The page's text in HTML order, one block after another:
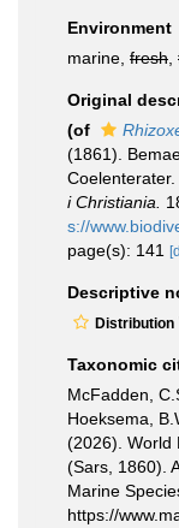
Environment
marine, fresh
Original
(of
(1861).
Coelenterater.
i Christiania.
s://
page(s): 141
Descriptive
Distribution
Taxonomic
McFadden,
Hoeksema,
(2026). World
(Sars, 1860).
Marine
https://